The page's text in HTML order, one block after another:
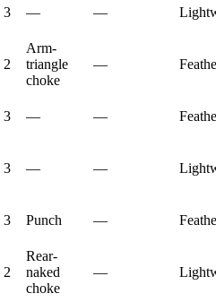
3 — —
2
Arm-
triangle
choke
—
3 — —
3 — —
3 Punch —
2
Rear-
naked
choke
—